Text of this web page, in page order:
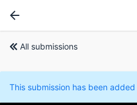
All submissions
This submission has been